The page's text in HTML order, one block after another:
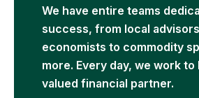
We have entire teams
success, from local
economists to commodity
more. Every day, we work
valued financial partner.